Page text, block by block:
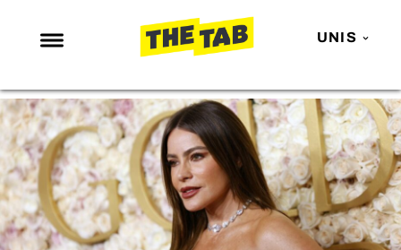
UNIS
NEWS
ENTERTAINMENT
MAFS
LOVE ISLAND
NETFLIX